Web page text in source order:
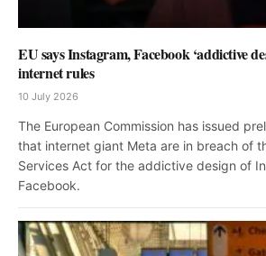
EU says Instagram, Facebook ‘addictive
internet rules
10 July 2026
The European Commission has issued
that internet giant Meta are in breach of
Services Act for the addictive design of
Facebook.